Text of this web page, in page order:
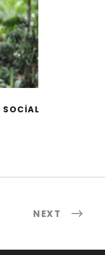
FOR
SOCIAL
NEXT